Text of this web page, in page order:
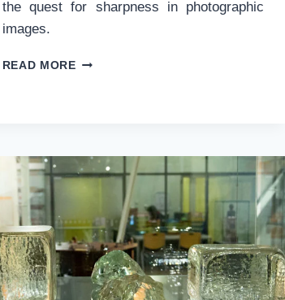
the quest for sharpness in photographic
images.
READ MORESPHERICAL